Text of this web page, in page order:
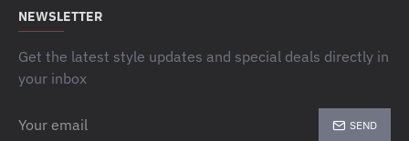
NEWSLETTER
Get the latest style updates and special deals directly in
your inbox
email
SEND